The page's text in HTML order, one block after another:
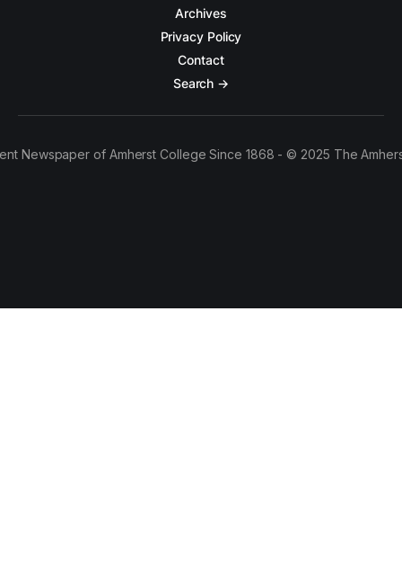
Archives
Privacy Policy
Contact
Search →
Newspaper of Amherst College Since 1868 - © 2025 The